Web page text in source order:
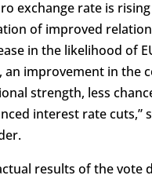
exchange rate is
of improved
in the likelihood of
an improvement in the
strength, less
interest rate cuts,”
results of the vote